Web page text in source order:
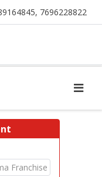
, 7696228822
Franchise